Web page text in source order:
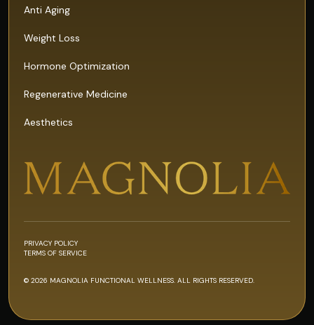
Anti Aging
Weight Loss
Hormone Optimization
Regenerative Medicine
Aesthetics
© 2026 MAGNOLIA FUNCTIONAL WELLNESS. ALL RIGHTS RESERVED.
PRIVACY POLICY
TERMS OF SERVICE